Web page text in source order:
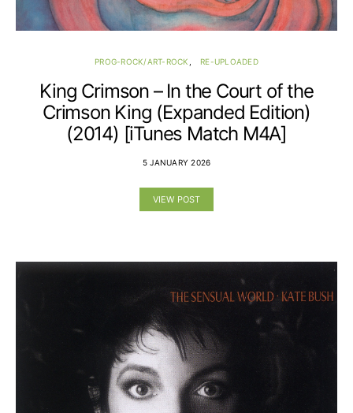
PROG-ROCK/ART-ROCK RE-UPLOADED
King Crimson – In the Court of the
Crimson King (Expanded Edition)
(2014) [iTunes Match M4A]
5 JANUARY 2026
VIEW POST